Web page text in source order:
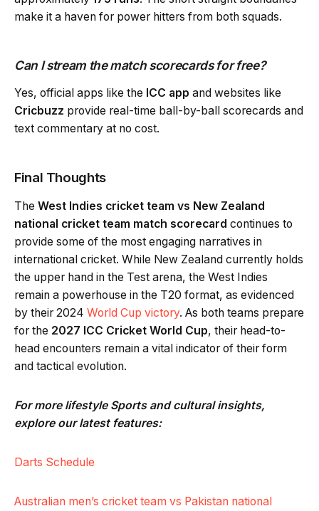
make it a haven for power hitters from both squads.
Can I stream the match scorecards for free?
Yes, official apps like the ICC app and websites like
Cricbuzz provide real-time ball-by-ball scorecards and
text commentary at no cost.
Final Thoughts
The West Indies cricket team vs New Zealand
national cricket team match scorecard continues to
provide some of the most engaging narratives in
international cricket. While New Zealand currently holds
the upper hand in the Test arena, the West Indies
remain a powerhouse in the T20 format, as evidenced
by their 2024 World Cup victory. As both teams prepare
for the 2027 ICC Cricket World Cup, their head-to-
head encounters remain a vital indicator of their form
and tactical evolution.
For more lifestyle Sports and cultural insights,
explore our latest features:
Darts Schedule
Australian men’s cricket team vs Pakistan national